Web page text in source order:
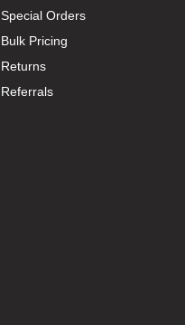
Special Orders
Bulk Pricing
Returns
Referrals